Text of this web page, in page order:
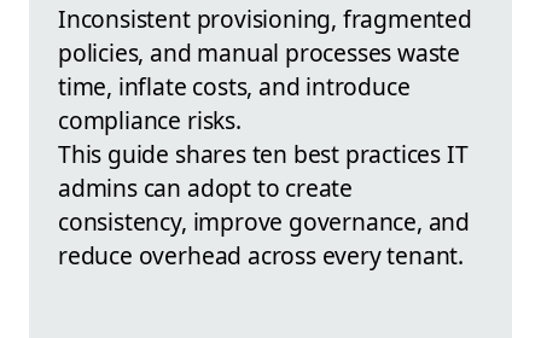
Inconsistent provisioning, fragmented
policies, and manual processes waste
time, inflate costs, and introduce
compliance risks.
This guide shares ten best practices IT
admins can adopt to create
consistency, improve governance, and
reduce overhead across every tenant.